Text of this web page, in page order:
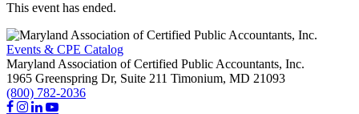
This event has ended.
Events & CPE Catalog
Maryland Association of Certified Public Accountants, Inc.
1965 Greenspring Dr, Suite 211 Timonium, MD 21093
(800) 782-2036